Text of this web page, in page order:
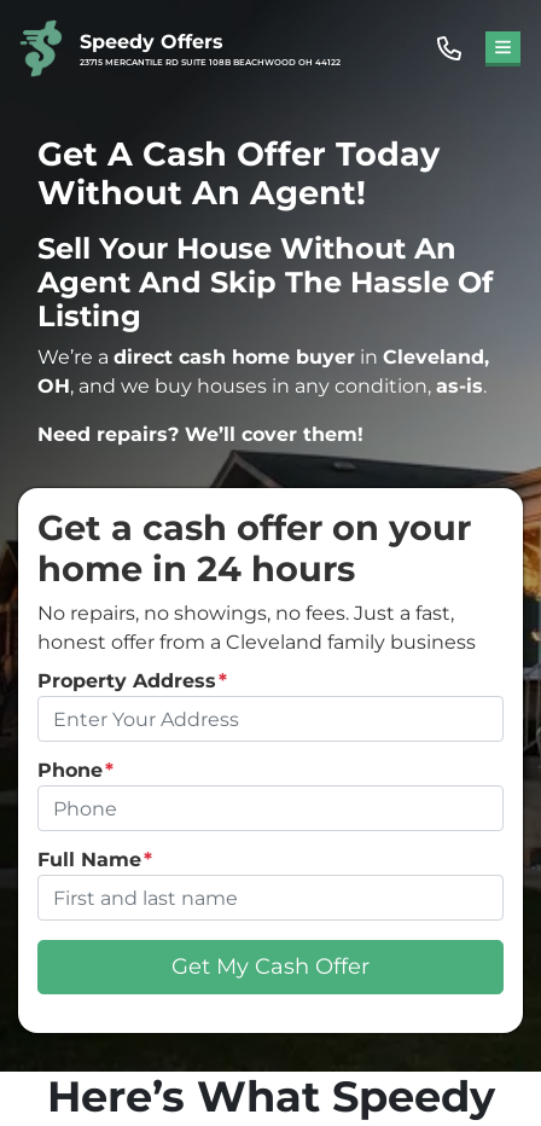
Speedy Offers
23715 MERCANTILE RD SUITE 108B BEACHWOOD OH 44122
Get A Cash Offer Today
Without An Agent!
Sell Your House Without An
Agent And Skip The Hassle Of
Listing
We’re a direct cash home buyer in Cleveland,
OH, and we buy houses in any condition, as-is.
Need repairs? We’ll cover them!
Get a cash offer on your
home in 24 hours
No repairs, no showings, no fees. Just a fast,
honest offer from a Cleveland family business
Property Address*
Phone*
Full Name*
Here’s What Speedy